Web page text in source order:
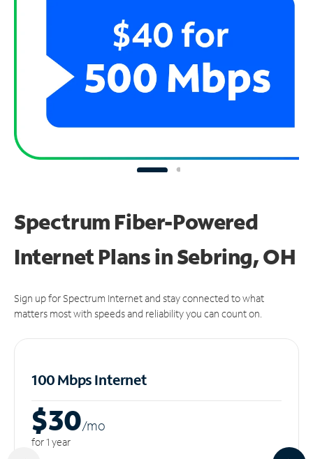
Spectrum Fiber-Powered
Internet Plans in Sebring, OH
Sign up for Spectrum Internet and stay connected to what
matters most with speeds and reliability you can count on.
100 Mbps Internet
$30/mo
for 1 year